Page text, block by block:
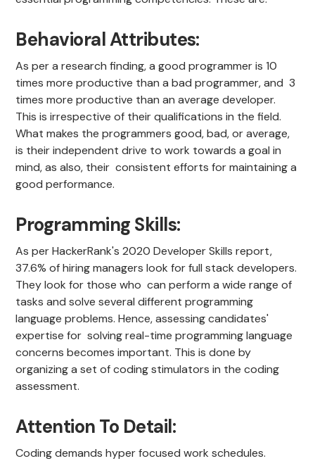
Behavioral Attributes:
As per a research finding, a good programmer is 10
times more productive than a bad programmer, and 3
times more productive than an average developer.
This is irrespective of their qualifications in the field.
What makes the programmers good, bad, or average,
is their independent drive to work towards a goal in
mind, as also, their consistent efforts for maintaining a
good performance.
Programming Skills:
As per HackerRank's 2020 Developer Skills report,
37.6% of hiring managers look for full stack developers.
They look for those who can perform a wide range of
tasks and solve several different programming
language problems. Hence, assessing candidates'
expertise for solving real-time programming language
concerns becomes important. This is done by
organizing a set of coding stimulators in the coding
assessment.
Attention To Detail:
Coding demands hyper focused work schedules.